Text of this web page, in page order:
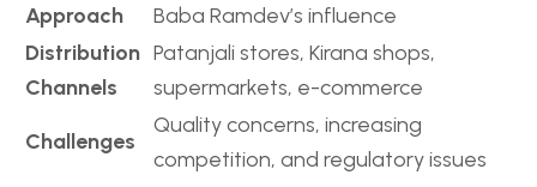
Approach
Baba Ramdev’s influence
Distribution
Channels
Patanjali stores, Kirana shops,
supermarkets, e-commerce
Challenges
Quality concerns, increasing
competition, and regulatory issues